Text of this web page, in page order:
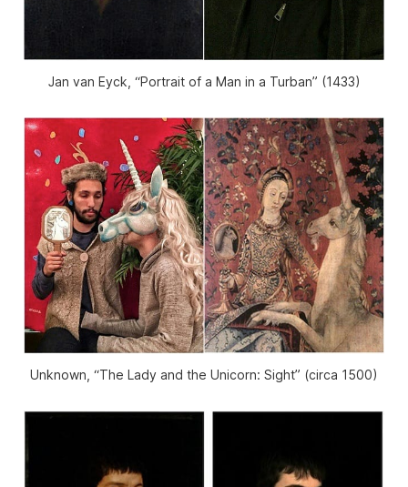
Jan van Eyck, “Portrait of a Man in a Turban” (1433)
Unknown, “The Lady and the Unicorn: Sight” (circa 1500)